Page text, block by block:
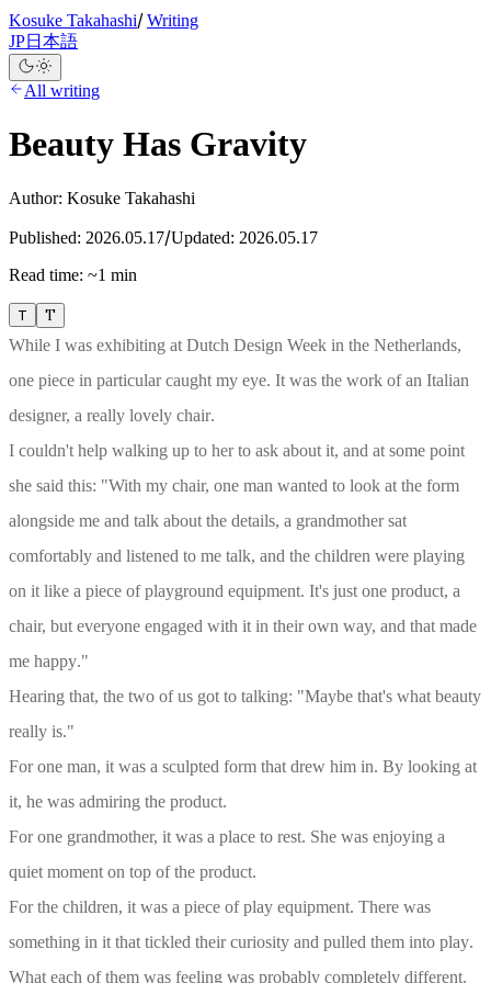
Kosuke Takahashi/Writing
JP日本語
All writing
Beauty Has Gravity
Author: Kosuke Takahashi
Published: 2026.05.17/Updated: 2026.05.17
Read time: ~1 min
T
T
While I was exhibiting at Dutch Design Week in the Netherlands,
one piece in particular caught my eye. It was the work of an Italian
designer, a really lovely chair.
I couldn't help walking up to her to ask about it, and at some point
she said this: "With my chair, one man wanted to look at the form
alongside me and talk about the details, a grandmother sat
comfortably and listened to me talk, and the children were playing
on it like a piece of playground equipment. It's just one product, a
chair, but everyone engaged with it in their own way, and that made
me happy."
Hearing that, the two of us got to talking: "Maybe that's what beauty
really is."
For one man, it was a sculpted form that drew him in. By looking at
it, he was admiring the product.
For one grandmother, it was a place to rest. She was enjoying a
quiet moment on top of the product.
For the children, it was a piece of play equipment. There was
something in it that tickled their curiosity and pulled them into play.
What each of them was feeling was probably completely different.